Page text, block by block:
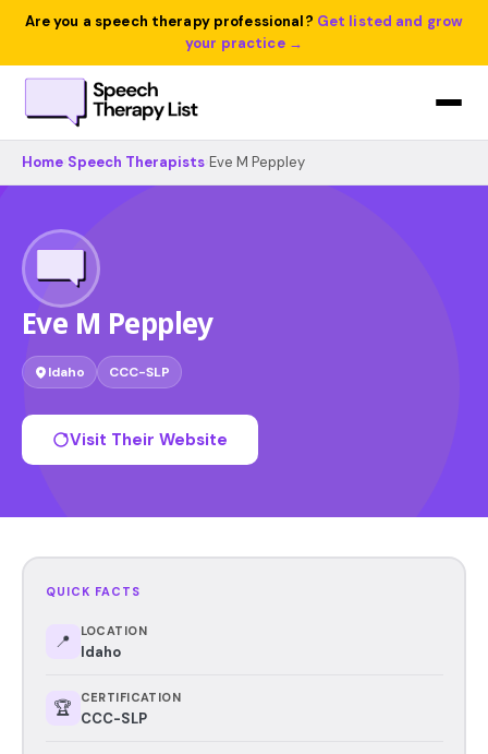
Are you a speech therapy professional? Get listed and grow
your practice →
Home Speech Therapists Eve M Peppley
Eve M Peppley
Idaho CCC-SLP
Visit Their Website
QUICK FACTS
📍 LOCATION
Idaho
🏆 CERTIFICATION
CCC-SLP